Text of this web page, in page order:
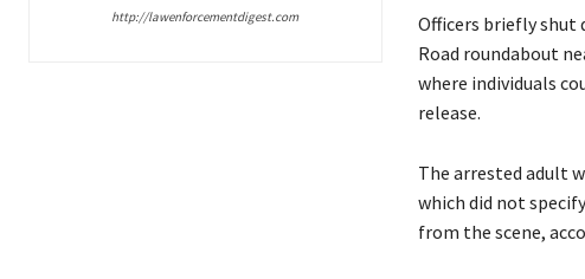
http://lawenforcementdigest.com
Officers briefly shut
Road roundabout
where individuals
release.
The arrested adult
which did not
from the scene,